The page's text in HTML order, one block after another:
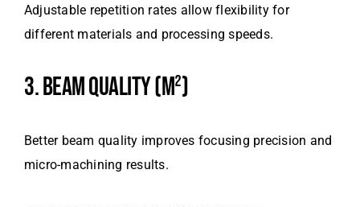
Adjustable repetition rates allow flexibility for
different materials and processing speeds.
3. BEAM QUALITY (M²)
Better beam quality improves focusing precision and
micro-machining results.